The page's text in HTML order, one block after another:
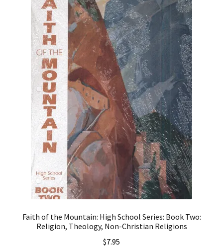
Faith of the Mountain: High School Series: Book Two:
Religion, Theology, Non-Christian Religions
$7.95